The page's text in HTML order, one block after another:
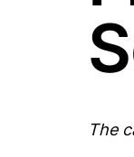
The